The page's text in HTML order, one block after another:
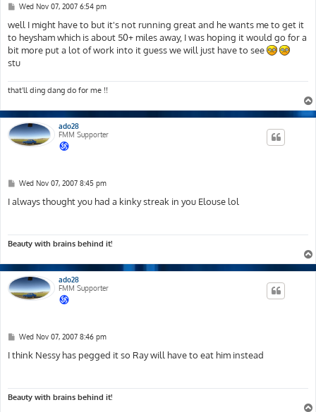
P
s
t
Wed Nov 07, 2007 6:54 pm
well I might have to but it's not running great and he wants me to get it
to heysham which is about 50+ miles away, I was hoping it would go for a
bit more put a lot of work into it guess we will just have to see
stu
that'll ding dang do for me !!
ado28
FMM Supporter
P
s
t
Wed Nov 07, 2007 8:45 pm
I always thought you had a kinky streak in you Elouse lol
Beauty with brains behind it!
ado28
FMM Supporter
P
s
t
Wed Nov 07, 2007 8:46 pm
I think Nessy has pegged it so Ray will have to eat him instead
Beauty with brains behind it!